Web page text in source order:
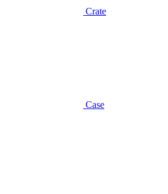
Crate
Case